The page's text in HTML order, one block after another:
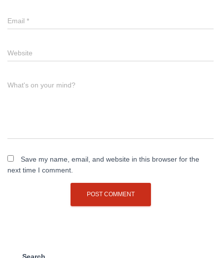
Email *
Website
What's on your mind?
Save my name, email, and website in this browser for the
next time I comment.